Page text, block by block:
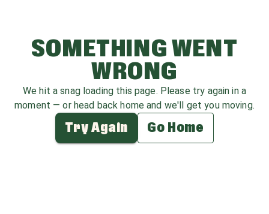
SOMETHING WENT
WRONG
We hit a snag loading this page. Please try again in a
moment — or head back home and we'll get you moving.
Try Again Go Home